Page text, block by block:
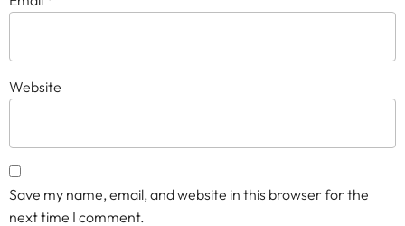
Website
Save my name, email, and website in this browser for the
next time I comment.